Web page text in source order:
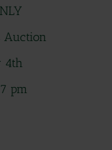
Auction
4th
pm